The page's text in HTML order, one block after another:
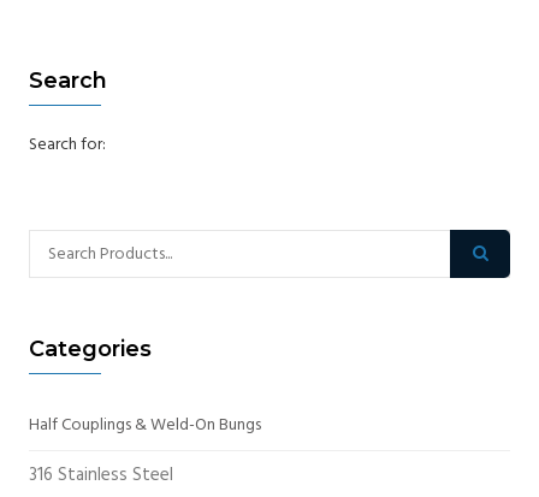
Search
Search for:
Categories
Half Couplings & Weld-On Bungs
316 Stainless Steel